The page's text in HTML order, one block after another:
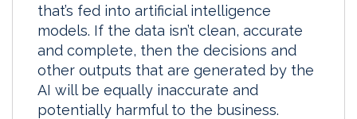
that’s fed into artificial intelligence
models. If the data isn’t clean, accurate
and complete, then the decisions and
other outputs that are generated by the
AI will be equally inaccurate and
potentially harmful to the business.